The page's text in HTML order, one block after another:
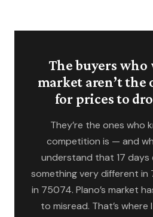
The buyers
market aren’t the
for prices to
They’re the ones who
competition is — and
understand that 17 days
something very different
in 75074. Plano’s market
to misread. That’s where